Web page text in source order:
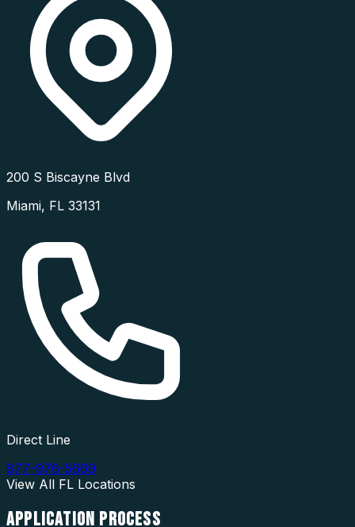
200 S Biscayne Blvd
Miami, FL 33131
Direct Line
877-976-5669
View All FL Locations
APPLICATION PROCESS